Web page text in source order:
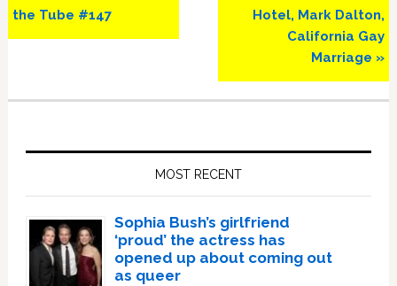
Post:
the Tube #147
Post:
Hotel, Mark Dalton,
California Gay
Marriage »
MOST RECENT
Sophia Bush’s girlfriend
‘proud’ the actress has
opened up about coming out
as queer